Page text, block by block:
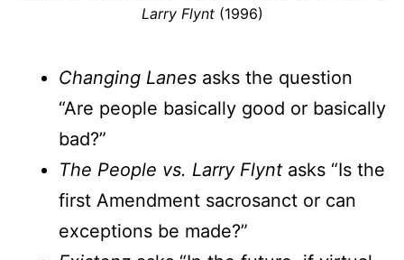
Larry Flynt(1996)
Changing Lanes asks the question
“Are people basically good or basically
bad?”
The People vs. Larry Flynt asks “Is the
first Amendment sacrosanct or can
exceptions be made?”